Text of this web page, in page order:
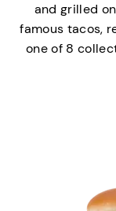
and grilled
famous tacos,
one of 8